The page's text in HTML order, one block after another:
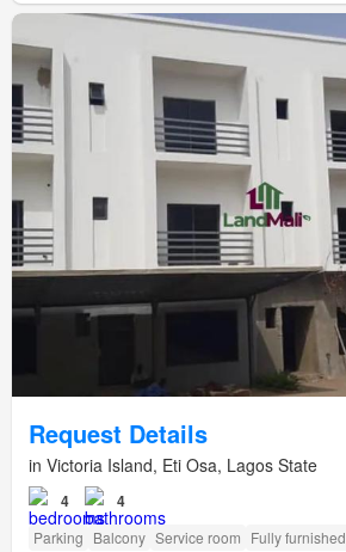
Request Details
in Victoria Island, Eti Osa, Lagos State
4 4
Parking Balcony Service room Fully furnished